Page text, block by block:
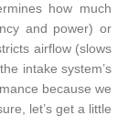
how much
and power) or
airflow (slows
intake system’s
because we
let’s get a little